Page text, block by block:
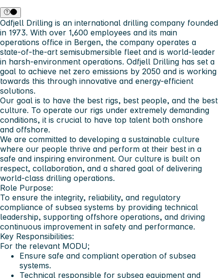
Odfjell Drilling is an international drilling company founded
in 1973. With over 1,600 employees and its main
operations office in Bergen, the company operates a
state-of-the-art semisubmersible fleet and is world-leader
in harsh-environment operations. Odfjell Drilling has set a
goal to achieve net zero emissions by 2050 and is working
towards this through innovative and energy-efficient
solutions.
Our goal is to have the best rigs, best people, and the best
culture. To operate our rigs under extremely demanding
conditions, it is crucial to have top talent both onshore
and offshore.
We are committed to developing a sustainable culture
where our people thrive and perform at their best in a
safe and inspiring environment. Our culture is built on
respect, collaboration, and a shared goal of delivering
world-class drilling operations.
Role Purpose:
To ensure the integrity, reliability, and regulatory
compliance of subsea systems by providing technical
leadership, supporting offshore operations, and driving
continuous improvement in safety and performance.
Key Responsibilities:
For the relevant MODU;
Ensure safe and compliant operation of subsea
systems.
Technical responsible for subsea equipment and